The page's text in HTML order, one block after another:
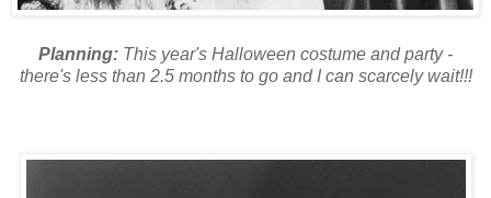
Planning: This year's Halloween costume and party -
there's less than 2.5 months to go and I can scarcely wait!!!